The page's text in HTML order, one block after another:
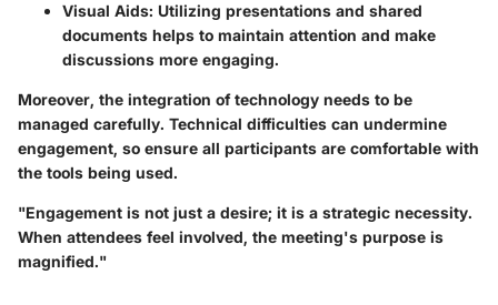
Visual Aids: Utilizing presentations and shared
documents helps to maintain attention and make
discussions more engaging.
Moreover, the integration of technology needs to be
managed carefully. Technical difficulties can undermine
engagement, so ensure all participants are comfortable with
the tools being used.
"Engagement is not just a desire; it is a strategic necessity.
When attendees feel involved, the meeting's purpose is
magnified."